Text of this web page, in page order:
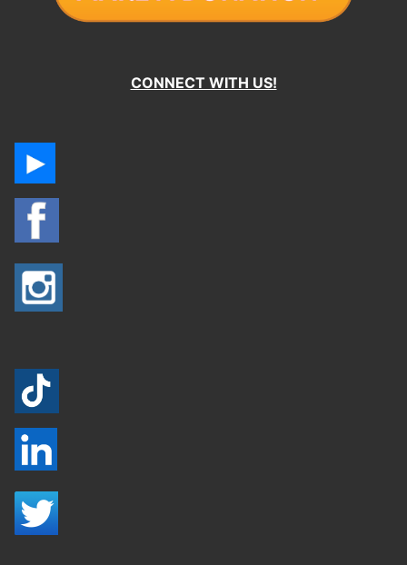
CONNECT WITH US!